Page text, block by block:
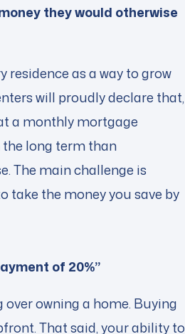
they would otherwise
as a way to grow
will proudly declare that,
a monthly mortgage
long term than
The main challenge is
take the money you save by
of 20%”
owning a home. Buying
That said, your ability to